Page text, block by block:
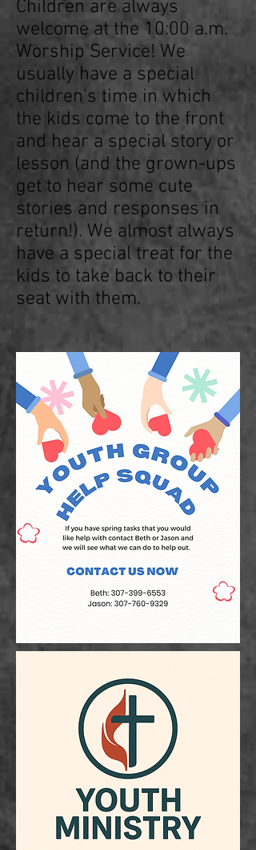
Children are always
welcome at the 10:00 a.m.
Worship Service! We
usually have a special
children's time in which
the kids come to the front
and hear a special story or
lesson (and the grown-ups
get to hear some cute
stories and responses in
return!). We almost always
have a special treat for the
kids to take back to their
seat with them.